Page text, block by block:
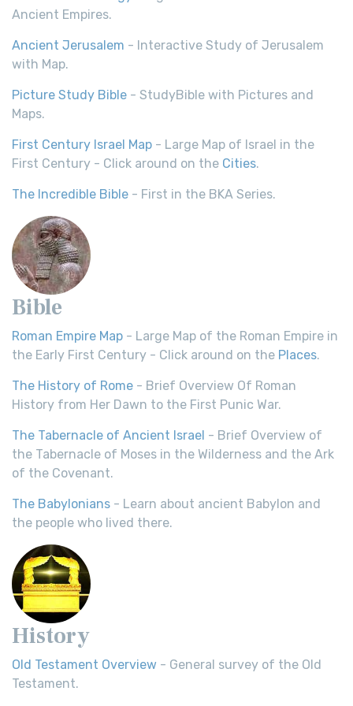
Ancient Empires.
Ancient Jerusalem - Interactive Study of Jerusalem
with Map.
Picture Study Bible - StudyBible with Pictures and
Maps.
First Century Israel Map - Large Map of Israel in the
First Century - Click around on the Cities.
The Incredible Bible - First in the BKA Series.
Bible
Roman Empire Map - Large Map of the Roman Empire in
the Early First Century - Click around on the Places.
The History of Rome - Brief Overview Of Roman
History from Her Dawn to the First Punic War.
The Tabernacle of Ancient Israel - Brief Overview of
the Tabernacle of Moses in the Wilderness and the Ark
of the Covenant.
The Babylonians - Learn about ancient Babylon and
the people who lived there.
History
Old Testament Overview - General survey of the Old
Testament.